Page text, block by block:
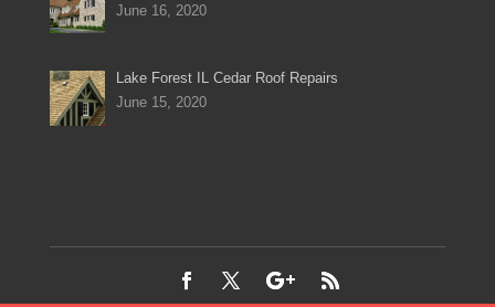
June 16, 2020
Lake Forest IL Cedar Roof Repairs
June 15, 2020